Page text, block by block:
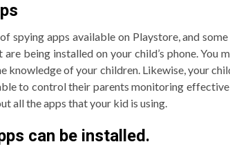
spying apps available on Playstore, and
being installed on your child’s phone. You
knowledge of your children. Likewise, your
to control their parents monitoring
all the apps that your kid is using.
can be installed.